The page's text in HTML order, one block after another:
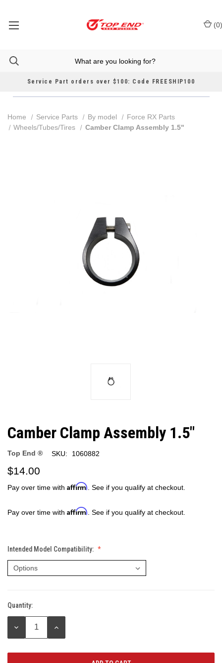
Service Part orders over $100: Code FREESHIP100
(0)
Home Service Parts By model
Force RX Parts
Wheels/Tubes/Tires
Camber Clamp Assembly 1.5"
Camber Clamp Assembly 1.5"
Top End ® SKU: 1060882
$14.00
Pay over time with Affirm . See if you qualify at checkout.
Pay over time with Affirm . See if you qualify at checkout.
Intended Model Compatibility:
Current
Stock:
Quantity:
DECREASE
INCREASE